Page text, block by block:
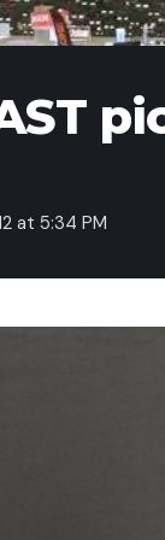
at 5:34 PM